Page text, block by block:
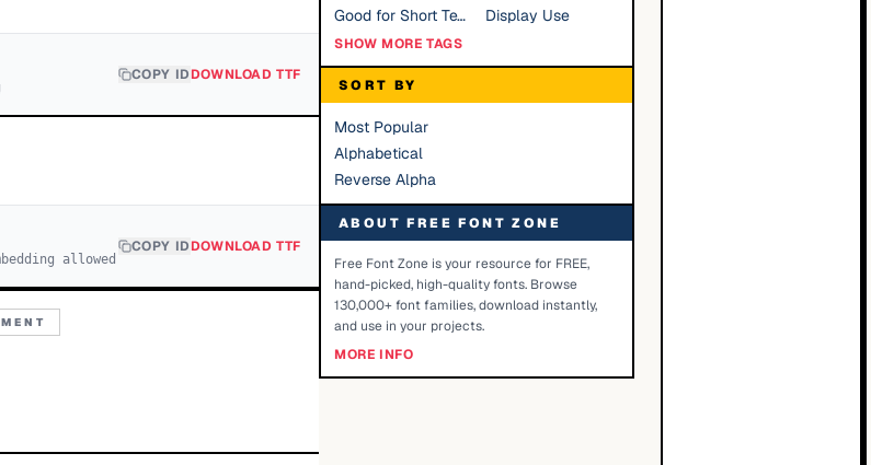
COPY IDDOWNLOAD TTF
allowed
COPY IDDOWNLOAD TTF
Good for Short Text
Display Use
SHOW MORE TAGS
SORT BY
Most Popular
Alphabetical
Reverse Alpha
ABOUT FREE FONT ZONE
Free Font Zone is your resource for FREE,
hand-picked, high-quality fonts. Browse
130,000+ font families, download instantly,
and use in your projects.
MORE INFO